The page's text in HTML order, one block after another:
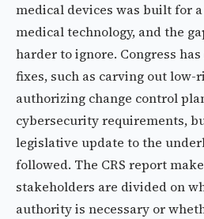
medical devices was built for
medical technology, and the
harder to ignore. Congress
fixes, such as carving out low-
authorizing change control
cybersecurity requirements,
legislative update to the
followed. The CRS report
stakeholders are divided on
authority is necessary or